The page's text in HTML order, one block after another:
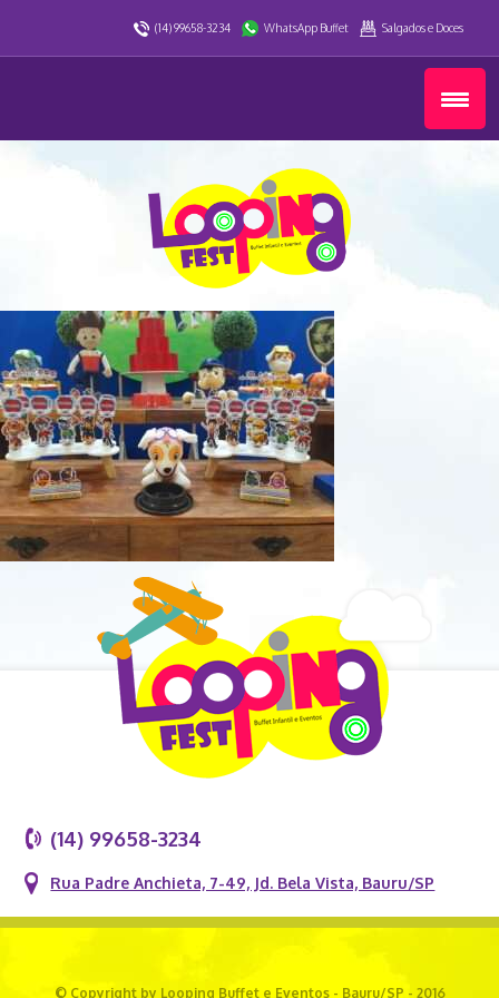
(14) 99658-3234 WhatsApp Buffet Salgados e Doces
(14) 99658-3234
Rua Padre Anchieta, 7-49, Jd. Bela Vista, Bauru/SP
© Copyright by Looping Buffet e Eventos - Bauru/SP - 2016